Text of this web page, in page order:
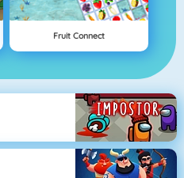
Fruit Connect